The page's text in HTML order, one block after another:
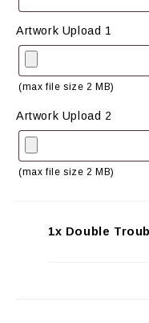
Artwork Upload 1
(max file size 2 MB)
Artwork Upload 2
(max file size 2 MB)
1x Double